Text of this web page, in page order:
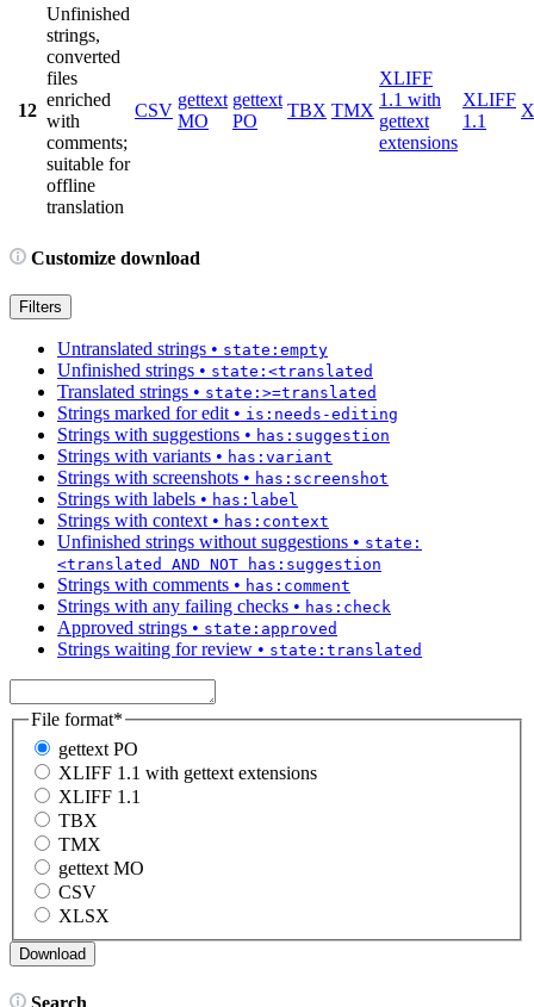
12
Unfinished
strings,
converted
files
enriched
with
comments;
suitable for
offline
translation
CSV
gettext
MO
gettext
PO
TBX TMX
XLIFF
1.1 with
gettext
extensions
XLIFF
1.1
Customize download
Filters
Untranslated strings • state:empty
Unfinished strings • state:<translated
Translated strings • state:>=translated
Strings marked for edit • is:needs-editing
Strings with suggestions • has:suggestion
Strings with variants • has:variant
Strings with screenshots • has:screenshot
Strings with labels • has:label
Strings with context • has:context
Unfinished strings without suggestions • state:
<translated AND NOT has:suggestion
Strings with comments • has:comment
Strings with any failing checks • has:check
Approved strings • state:approved
Strings waiting for review • state:translated
File format*
gettext PO
XLIFF 1.1 with gettext extensions
XLIFF 1.1
TBX
TMX
gettext MO
CSV
XLSX
Search